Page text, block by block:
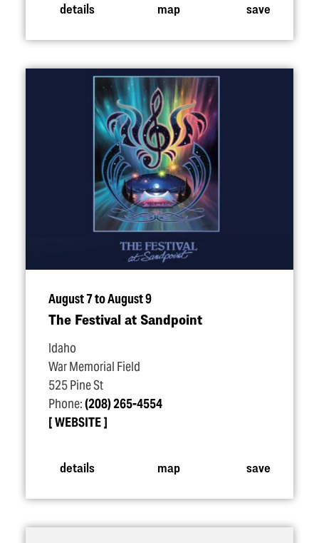
details map save
August 7 to August 9
The Festival at Sandpoint
Idaho
War Memorial Field
525 Pine St
Phone:(208) 265-4554
WEBSITE
details map save